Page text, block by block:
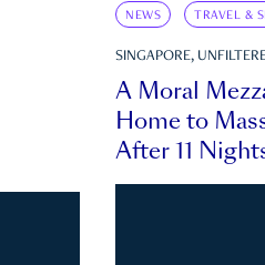
NEWS TRAVEL &
SINGAPORE,
A Moral
Home to
After 11